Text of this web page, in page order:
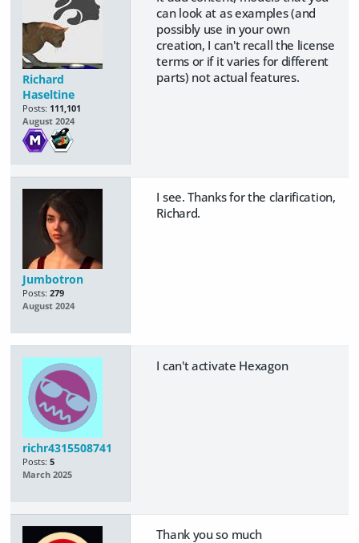
Richard
Haseltine
Posts: 111,101
August 2024
can look at as examples (and
possibly use in your own
creation, I can't recall the license
terms or if it varies for different
parts) not actual features.
Jumbotron
Posts: 279
August 2024
I see. Thanks for the clarification,
Richard.
richr4315508741
Posts: 5
March 2025
I can't activate Hexagon
Thank you so much